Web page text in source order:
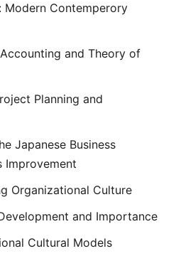
Modern Contemperory
and Theory of
Planning and
Japanese Business
Improvement
Organizational Culture
and Importance
Cultural Models